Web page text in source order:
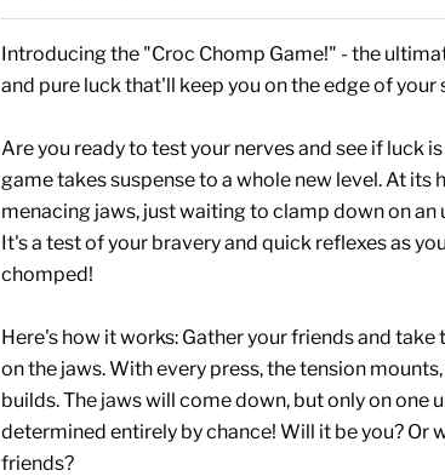
Introducing the "Croc Chomp Game!" - the
and pure luck that'll keep you on the edge of your
Are you ready to test your nerves and see if luck
game takes suspense to a whole new level. At its
menacing jaws, just waiting to clamp down on an
It's a test of your bravery and quick reflexes as
chomped!
Here's how it works: Gather your friends and
on the jaws. With every press, the tension
builds. The jaws will come down, but only on one
determined entirely by chance! Will it be you? Or
friends?